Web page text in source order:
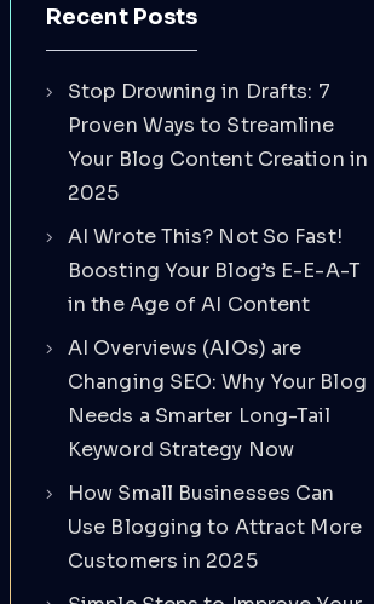
Recent Posts
Stop Drowning in Drafts: 7
Proven Ways to Streamline
Your Blog Content Creation in
2025
AI Wrote This? Not So Fast!
Boosting Your Blog’s E-E-A-T
in the Age of AI Content
AI Overviews (AIOs) are
Changing SEO: Why Your Blog
Needs a Smarter Long-Tail
Keyword Strategy Now
How Small Businesses Can
Use Blogging to Attract More
Customers in 2025